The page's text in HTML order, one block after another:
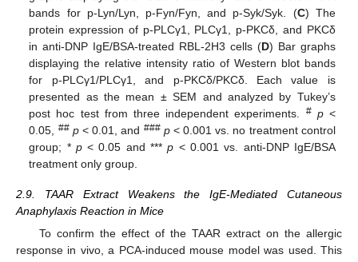
bands for p-Lyn/Lyn, p-Fyn/Fyn, and p-Syk/Syk. (C) The
protein expression of p-PLCγ1, PLCγ1, p-PKCδ, and PKCδ
in anti-DNP IgE/BSA-treated RBL-2H3 cells (D) Bar graphs
displaying the relative intensity ratio of Western blot bands
for p-PLCγ1/PLCγ1, and p-PKCδ/PKCδ. Each value is
presented as the mean ± SEM and analyzed by Tukey’s
post hoc test from three independent experiments.
# p<
0.05,
## p< 0.01, and ### p< 0.001 vs. no treatment control
group; * p< 0.05 and ***p < 0.001 vs. anti-DNP IgE/BSA
treatment only group.
2.9. TAAR Extract Weakens the IgE-Mediated Cutaneous
Anaphylaxis Reaction in Mice
To confirm the effect of the TAAR extract on the allergic
response in vivo, a PCA-induced mouse model was used. This